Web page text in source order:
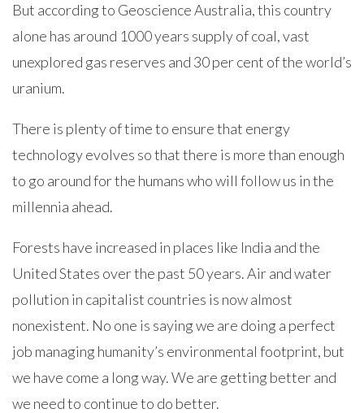
But according to Geoscience Australia, this country
alone has around 1000 years supply of coal, vast
unexplored gas reserves and 30 per cent of the world’s
uranium.
There is plenty of time to ensure that energy
technology evolves so that there is more than enough
to go around for the humans who will follow us in the
millennia ahead.
Forests have increased in places like India and the
United States over the past 50 years. Air and water
pollution in capitalist countries is now almost
nonexistent. No one is saying we are doing a perfect
job managing humanity’s environmental footprint, but
we have come a long way. We are getting better and
we need to continue to do better.